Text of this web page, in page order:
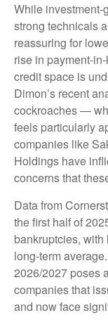
While investment-
strong technicals
reassuring for
rise in payment-
credit space is
Dimon’s recent
cockroaches —
feels particularly
companies like
Holdings have
concerns that
Data from
the first half of
bankruptcies,
long-term
2026/2027 poses
companies that
and now face